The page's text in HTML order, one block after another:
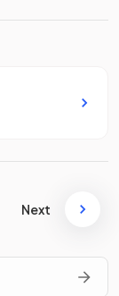
Next